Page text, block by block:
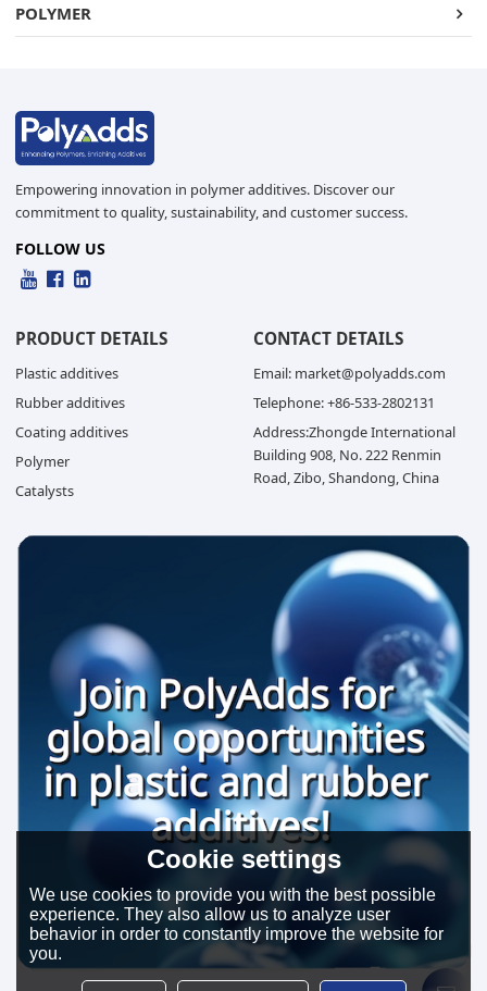
POLYMER
Empowering innovation in polymer additives. Discover our
commitment to quality, sustainability, and customer success.
FOLLOW US
PRODUCT DETAILS
Plastic additives
Rubber additives
Coating additives
Polymer
Catalysts
CONTACT DETAILS
Email: market@polyadds.com
Telephone: +86-533-2802131
Address:Zhongde International
Building 908, No. 222 Renmin
Road, Zibo, Shandong, China
Cookie settings
We use cookies to provide you with the best possible
experience. They also allow us to analyze user
behavior in order to constantly improve the website for
you.